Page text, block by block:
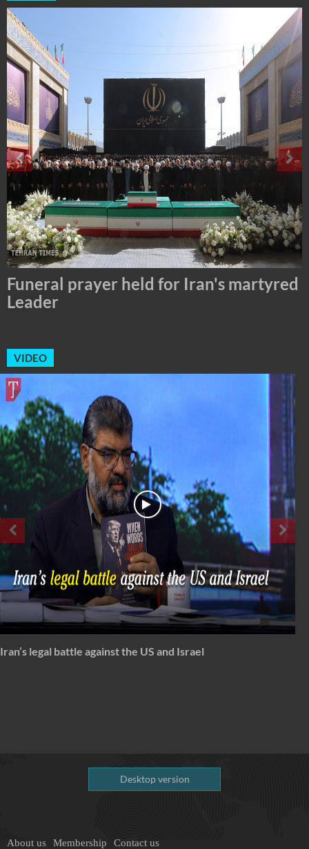
Tehran Mayor Meets the Custodian of
the Holy Alawi Shrine in Tehran
VIDEO
Spectrum: Timeless Message of Karbala
Desktop version
About us Membership Contact us